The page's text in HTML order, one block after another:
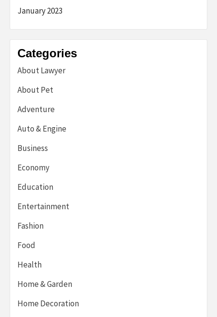
January 2023
Categories
About Lawyer
About Pet
Adventure
Auto & Engine
Business
Economy
Education
Entertainment
Fashion
Food
Health
Home & Garden
Home Decoration